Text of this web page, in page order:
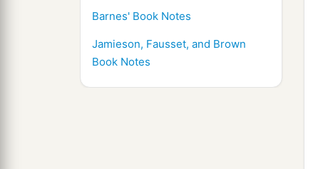
Barnes' Book Notes
Jamieson, Fausset, and Brown
Book Notes